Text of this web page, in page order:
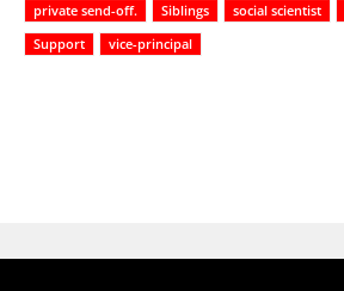
private send-off.
Siblings social scientist
Support
vice-principal